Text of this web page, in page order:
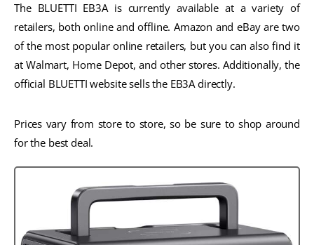
The BLUETTI EB3A is currently available at a variety of
retailers, both online and offline. Amazon and eBay are two
of the most popular online retailers, but you can also find it
at Walmart, Home Depot, and other stores. Additionally, the
official BLUETTI website sells the EB3A directly.
Prices vary from store to store, so be sure to shop around
for the best deal.